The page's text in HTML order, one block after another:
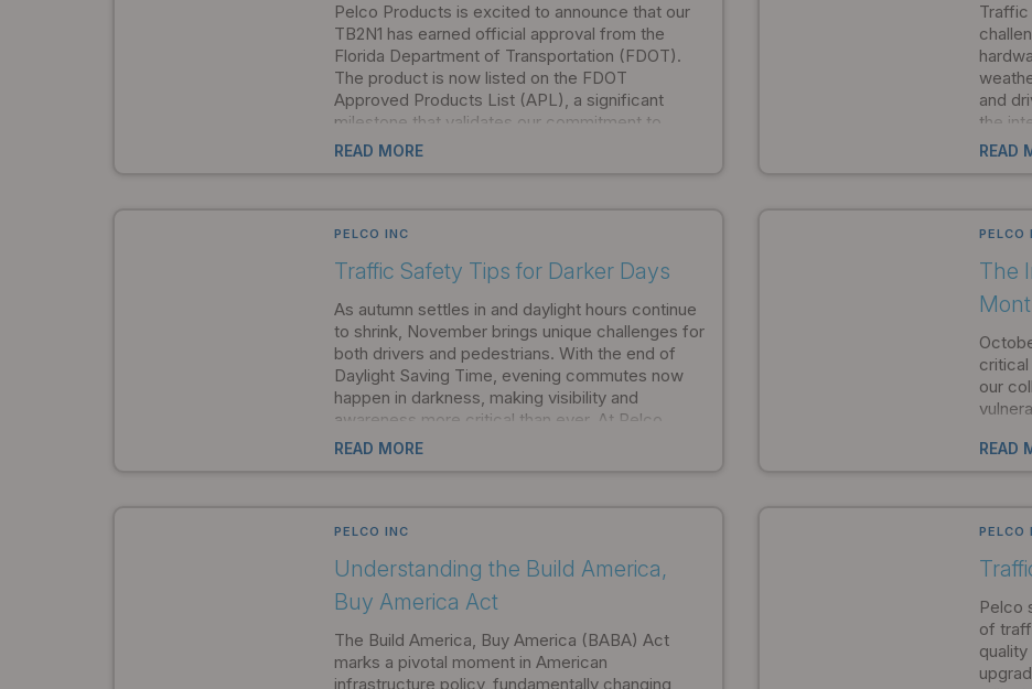
Pelco Products is excited to announce that our
TB2N1 has earned official approval from the
Florida Department of Transportation (FDOT).
The product is now listed on the FDOT
Approved Products List (APL), a significant
milestone that validates our commitment to
quality, safety, and compliance with federal
procurement and project specification.
READ MORE
and
the
READ
PELCO INC
Traffic Safety Tips for Darker Days
As autumn settles in and daylight hours continue
to shrink, November brings unique challenges for
both drivers and pedestrians. With the end of
Daylight Saving Time, evening commutes now
happen in darkness, making visibility and
awareness more critical than ever. At Pelco
Products, we're committed to helping
READ MORE
PELCO
The
our
READ
PELCO INC
Understanding the Build America,
Buy America Act
The Build America, Buy America (BABA) Act
marks a pivotal moment in American
infrastructure policy, fundamentally changing
PELCO
Pelco
of